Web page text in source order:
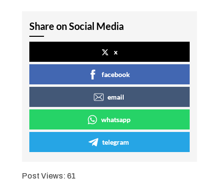
Share on Social Media
x
facebook
email
whatsapp
telegram
Post Views: 61